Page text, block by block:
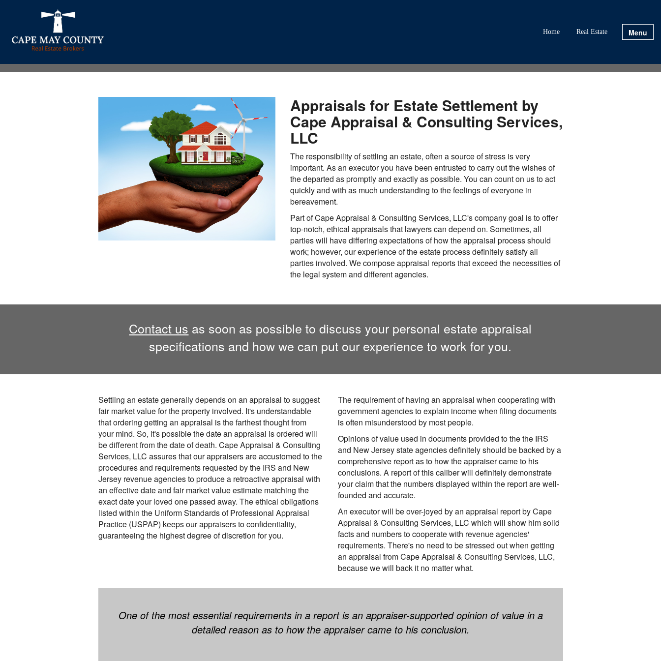
Home Real Estate Menu
Appraisals for Estate Settlement by
Cape Appraisal & Consulting Services,
LLC
The responsibility of settling an estate, often a source of stress is very
important. As an executor you have been entrusted to carry out the wishes of
the departed as promptly and exactly as possible. You can count on us to act
quickly and with as much understanding to the feelings of everyone in
bereavement.
Part of Cape Appraisal & Consulting Services, LLC's company goal is to offer
top-notch, ethical appraisals that lawyers can depend on. Sometimes, all
parties will have differing expectations of how the appraisal process should
work; however, our experience of the estate process definitely satisfy all
parties involved. We compose appraisal reports that exceed the necessities of
the legal system and different agencies.
Contact us as soon as possible to discuss your personal estate appraisal
specifications and how we can put our experience to work for you.
Settling an estate generally depends on an appraisal to suggest
fair market value for the property involved. It's understandable
that ordering getting an appraisal is the farthest thought from
your mind. So, it's possible the date an appraisal is ordered will
be different from the date of death. Cape Appraisal & Consulting
Services, LLC assures that our appraisers are accustomed to the
procedures and requirements requested by the IRS and New
Jersey revenue agencies to produce a retroactive appraisal with
an effective date and fair market value estimate matching the
exact date your loved one passed away. The ethical obligations
listed within the Uniform Standards of Professional Appraisal
Practice (USPAP) keeps our appraisers to confidentiality,
guaranteeing the highest degree of discretion for you.
The requirement of having an appraisal when cooperating with
government agencies to explain income when filing documents
is often misunderstood by most people.
Opinions of value used in documents provided to the the IRS
and New Jersey state agencies definitely should be backed by a
comprehensive report as to how the appraiser came to his
conclusions. A report of this caliber will definitely demonstrate
your claim that the numbers displayed within the report are well-
founded and accurate.
An executor will be over-joyed by an appraisal report by Cape
Appraisal & Consulting Services, LLC which will show him solid
facts and numbers to cooperate with revenue agencies'
requirements. There's no need to be stressed out when getting
an appraisal from Cape Appraisal & Consulting Services, LLC,
because we will back it no matter what.
One of the most essential requirements in a report is an appraiser-supported opinion of value in a
detailed reason as to how the appraiser came to his conclusion.